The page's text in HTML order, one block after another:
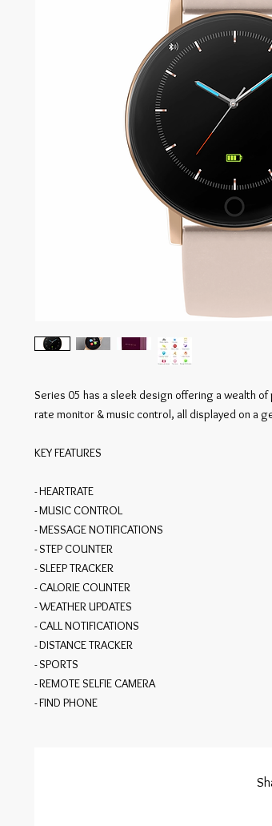
Series 05 has a sleek design offering a wealth
rate monitor & music control, all displayed on a
KEY FEATURES
- HEARTRATE
- MUSIC CONTROL
- MESSAGE NOTIFICATIONS
- STEP COUNTER
- SLEEP TRACKER
- CALORIE COUNTER
- WEATHER UPDATES
- CALL NOTIFICATIONS
- DISTANCE TRACKER
- SPORTS
- REMOTE SELFIE CAMERA
- FIND PHONE